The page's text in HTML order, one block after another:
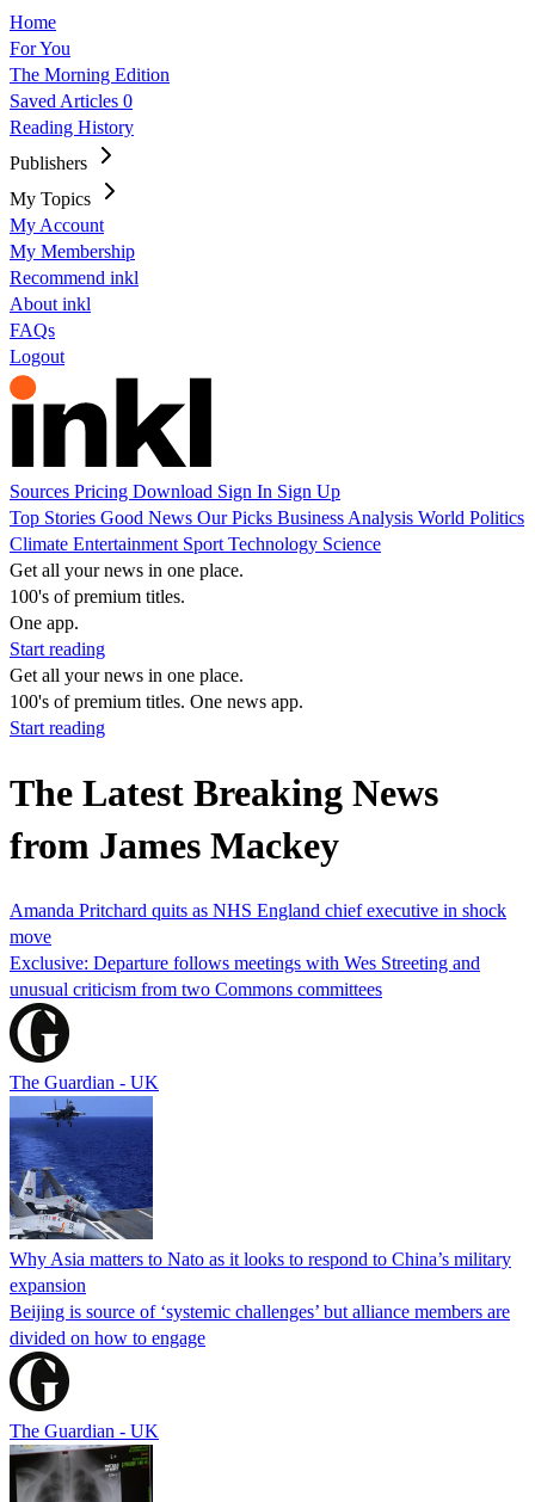
Home
For You
The Morning Edition
Saved Articles 0
Reading History
Publishers
My Topics
My Account
My Membership
Recommend inkl
About inkl
FAQs
Logout
Sources Pricing Download Sign In Sign Up
Top Stories Good News Our Picks Business Analysis World Politics
Climate Entertainment Sport Technology Science
Get all your news in one place.
100's of premium titles.
One app.
Start reading
Get all your news in one place.
100's of premium titles. One news app.
Start reading
The Latest Breaking News
from James Mackey
Amanda Pritchard quits as NHS England chief executive in shock
move
Exclusive: Departure follows meetings with Wes Streeting and
unusual criticism from two Commons committees
The Guardian - UK
Why Asia matters to Nato as it looks to respond to China’s military
expansion
Beijing is source of ‘systemic challenges’ but alliance members are
divided on how to engage
The Guardian - UK